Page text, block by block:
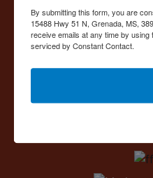
Contact Us
15488 U.S. 51
Grenada, MS 38901
662.226.2080
By submitting this form, you are
15488 Hwy 51 N, Grenada, MS,
receive emails at any time by
serviced by Constant Contact.